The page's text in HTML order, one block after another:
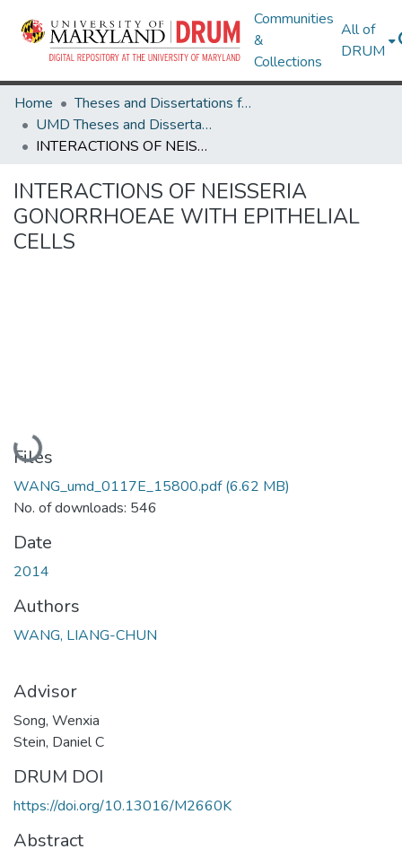
Communities
&
Collections
All of
DRUM
Home
Theses and Dissertations from UMD
UMD Theses and Dissertations
INTERACTIONS OF NEISSERIA GONORRHOEAE WITH EPITHELIAL CELLS
INTERACTIONS OF NEISSERIA
GONORRHOEAE WITH EPITHELIAL
CELLS
Loading...
Files
WANG_umd_0117E_15800.pdf(6.62 MB)
No. of downloads: 546
Date
2014
Authors
WANG, LIANG-CHUN
Advisor
Song, Wenxia
Stein, Daniel C
DRUM DOI
https://doi.org/10.13016/M2660K
Abstract